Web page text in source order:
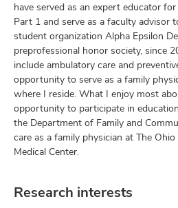
have served as an expert educator
Part 1 and serve as a faculty advisor
student organization Alpha Epsilon
preprofessional honor society, since
include ambulatory care and
opportunity to serve as a family
where I reside. What I enjoy most
opportunity to participate in
the Department of Family and
care as a family physician at The
Medical Center.
Research interests